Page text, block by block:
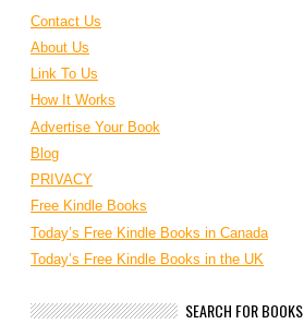
Contact Us
About Us
Link To Us
How It Works
Advertise Your Book
Blog
PRIVACY
Free Kindle Books
Today’s Free Kindle Books in Canada
Today’s Free Kindle Books in the UK
SEARCH FOR BOOKS